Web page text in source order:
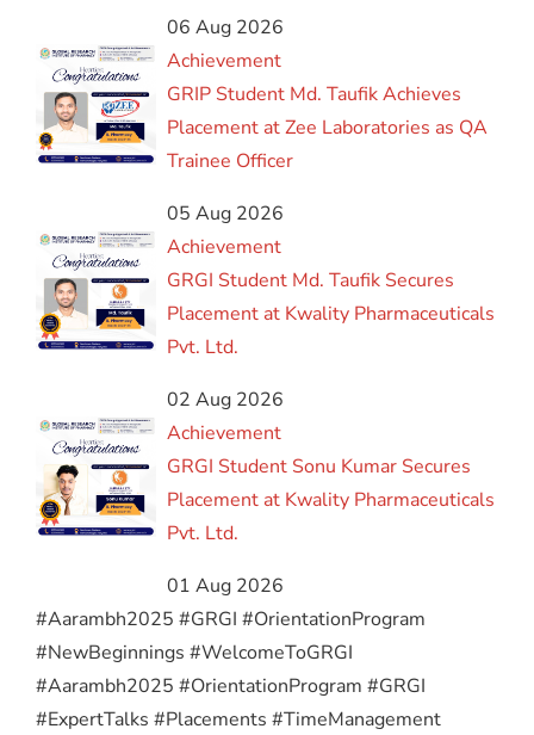
06 Aug 2026
Achievement
GRIP Student Md. Taufik Achieves
Placement at Zee Laboratories as QA
Trainee Officer
05 Aug 2026
Achievement
GRGI Student Md. Taufik Secures
Placement at Kwality Pharmaceuticals
Pvt. Ltd.
02 Aug 2026
Achievement
GRGI Student Sonu Kumar Secures
Placement at Kwality Pharmaceuticals
Pvt. Ltd.
01 Aug 2026
#Aarambh2025 #GRGI #OrientationProgram
#NewBeginnings #WelcomeToGRGI
#Aarambh2025 #OrientationProgram #GRGI
#ExpertTalks #Placements #TimeManagement